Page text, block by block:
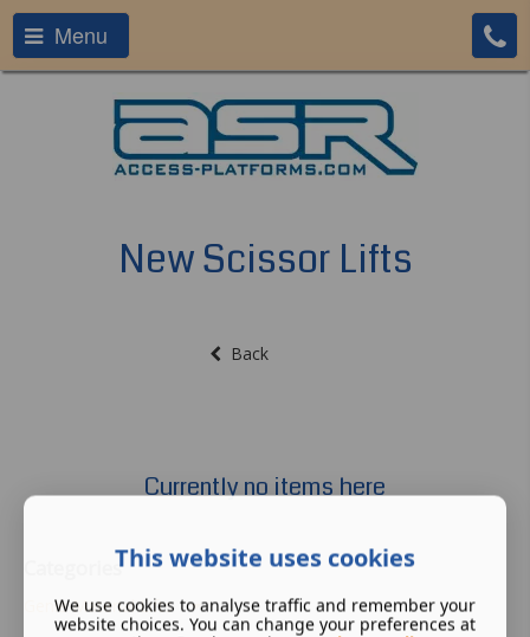
Menu
New Scissor Lifts
Back
Currently no items here
Categories
Genie Material Lifts
This website uses cookies
We use cookies to analyse traffic and remember your
website choices. You can change your preferences at